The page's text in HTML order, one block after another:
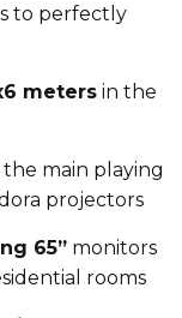
to perfectly
meters in the
main playing
projectors
65” monitors
rooms